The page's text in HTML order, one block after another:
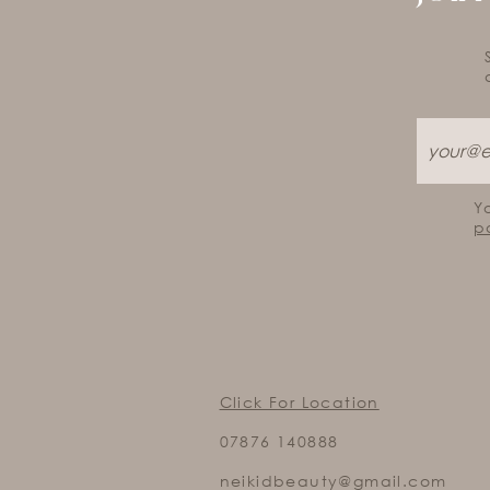
Click For Location
07876 140888
neikidbeauty@gmail.com